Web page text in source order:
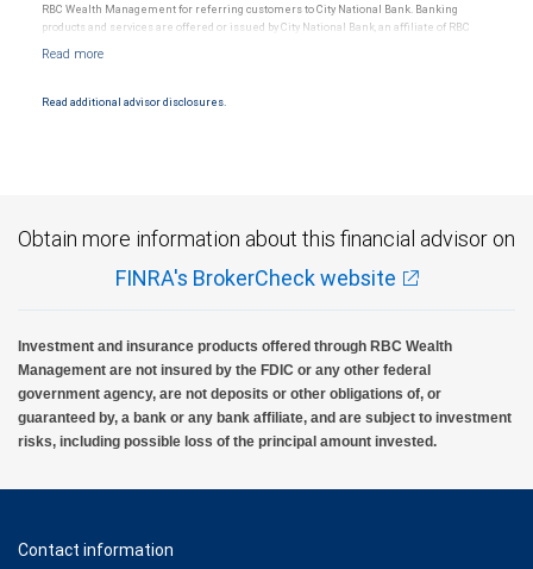
RBC Wealth Management for referring customers to City National Bank. Banking
products and services are offered or issued by City National Bank, an affiliate of RBC
NYSE/FINRA/SIPC and are subject to City National Banks terms and conditions.
National Bank Member FDIC.
Read additional advisor disclosures.
Obtain more information about this financial advisor on
FINRA's BrokerCheck website
Investment and insurance products offered through RBC Wealth
Management are not insured by the FDIC or any other federal
government agency, are not deposits or other obligations of, or
guaranteed by, a bank or any bank affiliate, and are subject to investment
risks, including possible loss of the principal amount invested.
Contact information